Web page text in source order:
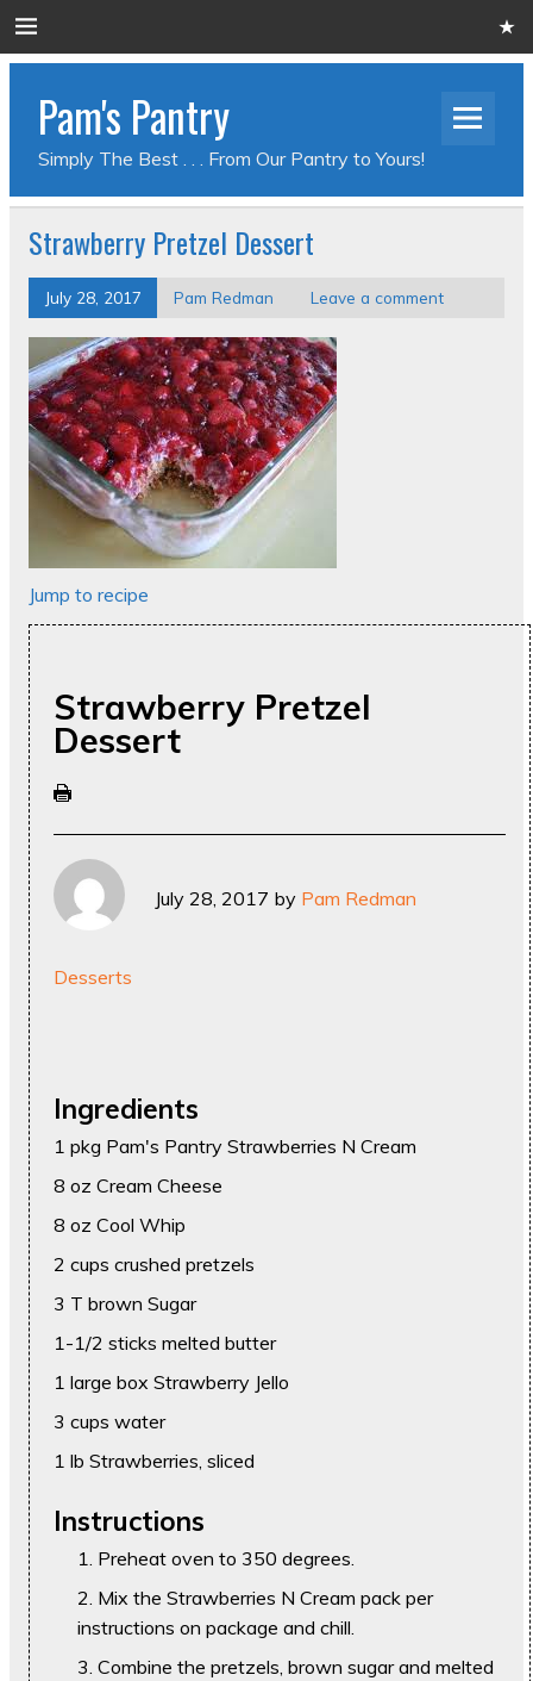
Pam's Pantry
Simply The Best . . . From Our Pantry to Yours!
Strawberry Pretzel Dessert
July 28, 2017 Pam Redman Leave a comment
Jump to recipe
Strawberry Pretzel
Dessert
July 28, 2017 by Pam Redman
Desserts
Ingredients
1 pkg Pam's Pantry Strawberries N Cream
8 oz Cream Cheese
8 oz Cool Whip
2 cups crushed pretzels
3 T brown Sugar
1-1/2 sticks melted butter
1 large box Strawberry Jello
3 cups water
1 lb Strawberries, sliced
Instructions
Preheat oven to 350 degrees.
Mix the Strawberries N Cream pack per
instructions on package and chill.
Combine the pretzels, brown sugar and melted